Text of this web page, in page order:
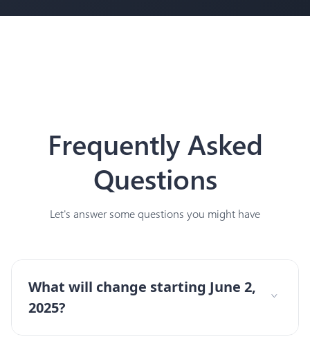
Frequently Asked
Questions
Let's answer some questions you might have
What will change starting June 2,
2025?